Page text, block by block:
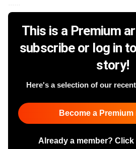
This is a Premium
subscribe or log in
story!
Here's a selection of our recent
Become a Premium
Already a member? Click